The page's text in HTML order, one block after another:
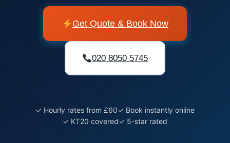
Get Quote & Book Now
020 8050 5745
✓ Hourly rates from £60✓ Book instantly online
✓ KT20 covered✓ 5-star rated